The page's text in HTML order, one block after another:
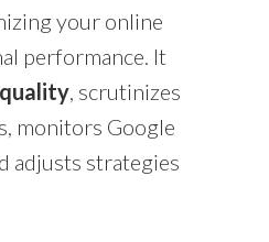
your online
performance. It
, scrutinizes
monitors Google
adjusts strategies